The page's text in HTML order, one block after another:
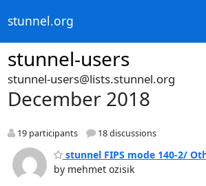
stunnel.org
stunnel-users
stunnel-users@lists.stunnel.org
December 2018
19 participants 18 discussions
stunnel FIPS mode 140-2/
by mehmet ozisik